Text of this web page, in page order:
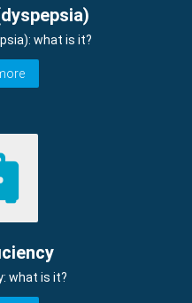
what is it?
what is it?